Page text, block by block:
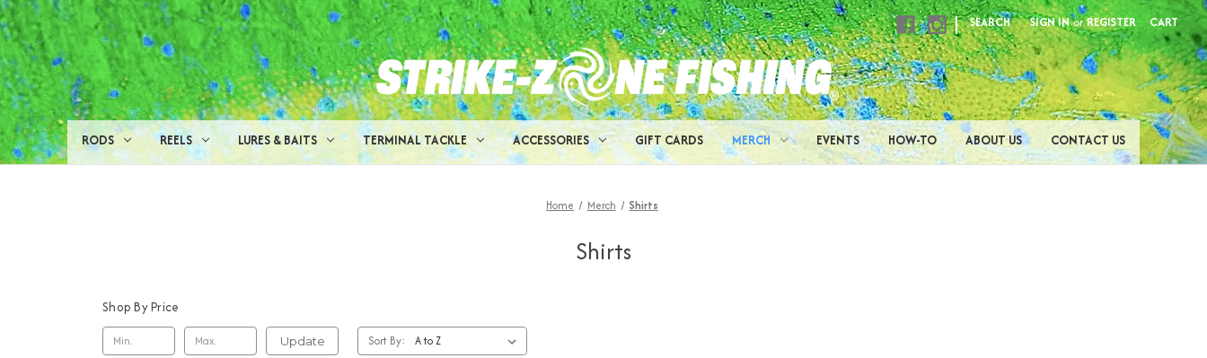
| SEARCH SIGN IN or REGISTER CART
RODS REELS LURES & BAITS TERMINAL TACKLE ACCESSORIES GIFT CARDS MERCH EVENTS HOW-TO ABOUT US CONTACT US
Home Merch Shirts
Shirts
Shop By Price
Update Sort By: